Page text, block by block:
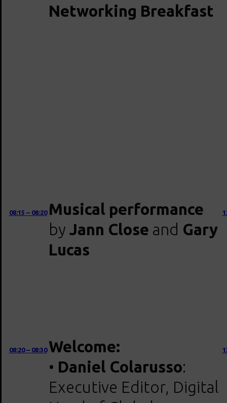
Networking Breakfast
08:15 – 08:20 Musical performance
by Jann Close and Gary
Lucas
08:20 – 08:30 Welcome:
• Daniel Colarusso:
Executive Editor, Digital